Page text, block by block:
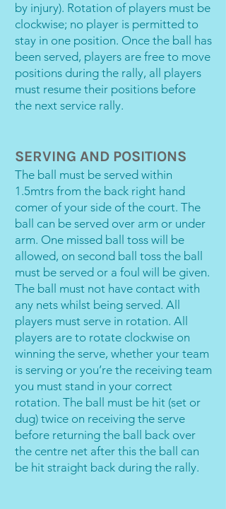
by injury). Rotation of players must be
clockwise; no player is permitted to
stay in one position. Once the ball has
been served, players are free to move
positions during the rally, all players
must resume their positions before
the next service rally.
SERVING AND POSITIONS
The ball must be served within
1.5mtrs from the back right hand
comer of your side of the court. The
ball can be served over arm or under
arm. One missed ball toss will be
allowed, on second ball toss the ball
must be served or a foul will be given.
The ball must not have contact with
any nets whilst being served. All
players must serve in rotation. All
players are to rotate clockwise on
winning the serve, whether your team
is serving or you’re the receiving team
you must stand in your correct
rotation. The ball must be hit (set or
dug) twice on receiving the serve
before returning the ball back over
the centre net after this the ball can
be hit straight back during the rally.